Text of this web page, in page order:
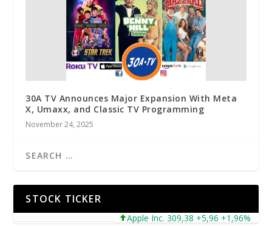
30A TV Announces Major Expansion With Meta
X, Umaxx, and Classic TV Programming
November 24, 2025
STOCK TICKER
Apple Inc. 309,38 +5,96 +1,96%